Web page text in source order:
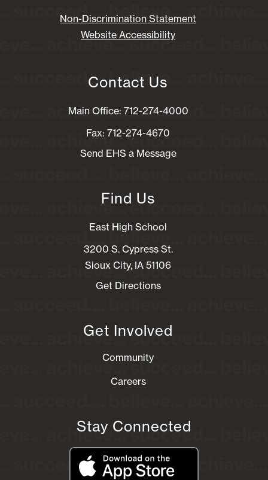
Non-Discrimination Statement
Website Accessibility
Contact Us
Main Office: 712-274-4000
Fax: 712-274-4670
Send EHS a Message
Find Us
East High School
3200 S. Cypress St.
Sioux City, IA 51106
Get Directions
Get Involved
Community
Careers
Stay Connected